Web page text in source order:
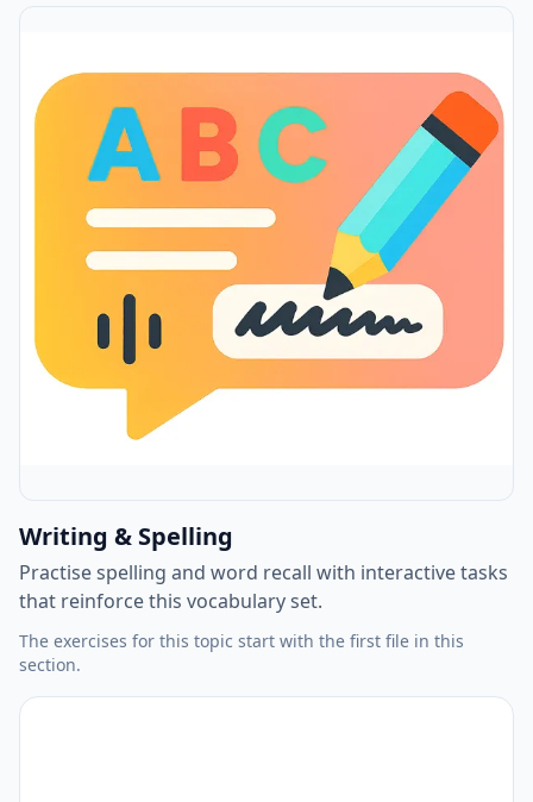
Writing & Spelling
Practise spelling and word recall with interactive tasks
that reinforce this vocabulary set.
The exercises for this topic start with the first file in this
section.